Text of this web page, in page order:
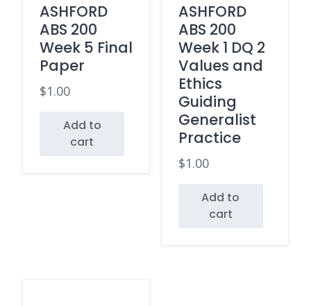
ASHFORD
ABS 200
Week 5 Final
Paper
$1.00
Add to
cart
ASHFORD
ABS 200
Week 1 DQ 2
Values and
Ethics
Guiding
Generalist
Practice
$1.00
Add to
cart